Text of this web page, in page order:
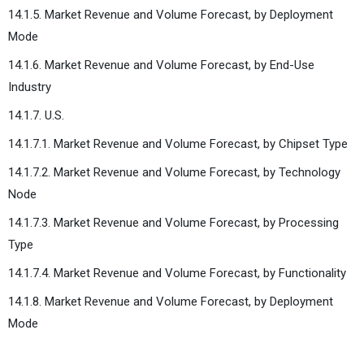
14.1.5. Market Revenue and Volume Forecast, by Deployment
Mode
14.1.6. Market Revenue and Volume Forecast, by End-Use
Industry
14.1.7. U.S.
14.1.7.1. Market Revenue and Volume Forecast, by Chipset Type
14.1.7.2. Market Revenue and Volume Forecast, by Technology
Node
14.1.7.3. Market Revenue and Volume Forecast, by Processing
Type
14.1.7.4. Market Revenue and Volume Forecast, by Functionality
14.1.8. Market Revenue and Volume Forecast, by Deployment
Mode